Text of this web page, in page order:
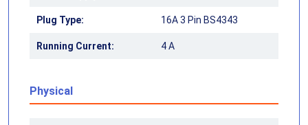
Plug Type: 16A 3 Pin BS4343
Running Current: 4 A
Physical